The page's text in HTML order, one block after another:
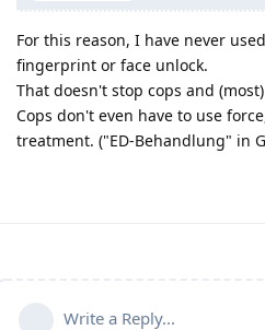
For this reason, I have never
fingerprint or face unlock.
That doesn't stop cops and
Cops don't even have to use
treatment. ("ED-Behandlung" in
Write a Reply...